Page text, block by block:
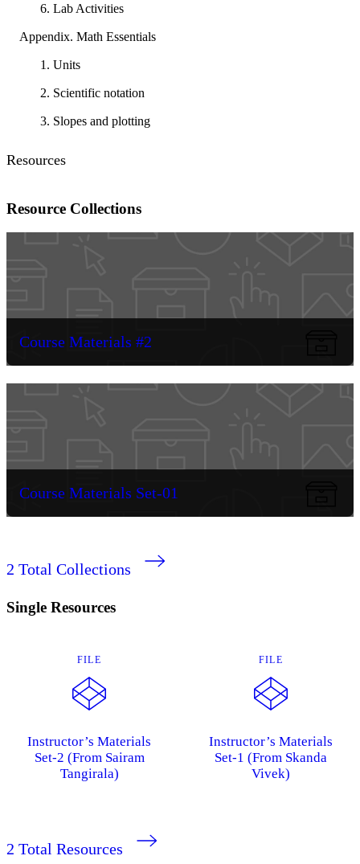
6. Lab Activities
Appendix. Math Essentials
1. Units
2. Scientific notation
3. Slopes and plotting
Resources
Resource Collections
Course Materials #2
Course Materials Set-01
2 Total Collections
Single Resources
FILE
Instructor’s Materials
Set-2 (From Sairam
Tangirala)
FILE
Instructor’s Materials
Set-1 (From Skanda
Vivek)
2 Total Resources